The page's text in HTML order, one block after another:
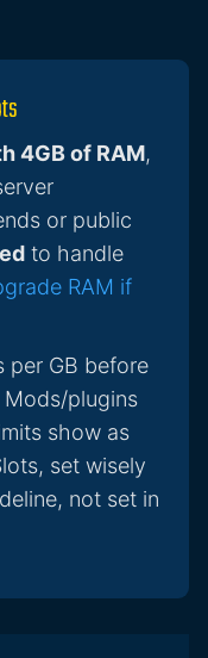
4GB of RAM,
or public
to handle
RAM if
per GB before
plugins
show as
set wisely
not set in